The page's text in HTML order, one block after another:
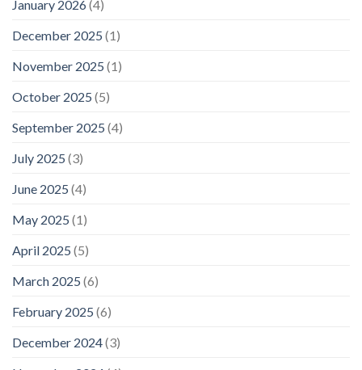
January 2026(4)
December 2025 (1)
November 2025 (1)
October 2025 (5)
September 2025 (4)
July 2025 (3)
June 2025 (4)
May 2025 (1)
April 2025 (5)
March 2025 (6)
February 2025 (6)
December 2024(3)